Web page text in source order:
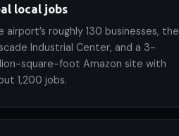
local jobs
airport’s roughly 130 businesses, the
Industrial Center, and a 3-
square-foot Amazon site with
1,200 jobs.